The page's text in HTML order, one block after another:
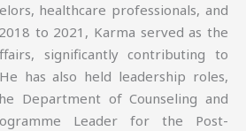
healthcare professionals, and
to 2021, Karma served as the
significantly contributing to
has also held leadership roles,
Department of Counseling and
Leader for the Post-